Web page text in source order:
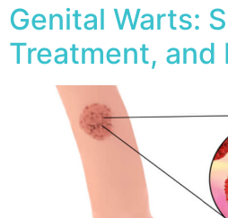
Genital Warts:
Treatment, and